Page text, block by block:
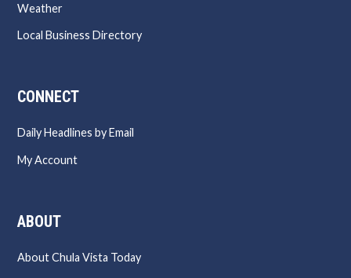
Weather
Local Business Directory
CONNECT
Daily Headlines by Email
My Account
ABOUT
About Chula Vista Today